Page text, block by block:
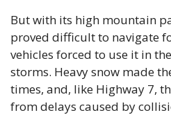
But with its high mountain
proved difficult to navigate
vehicles forced to use it in
storms. Heavy snow made
times, and, like Highway 7,
from delays caused by